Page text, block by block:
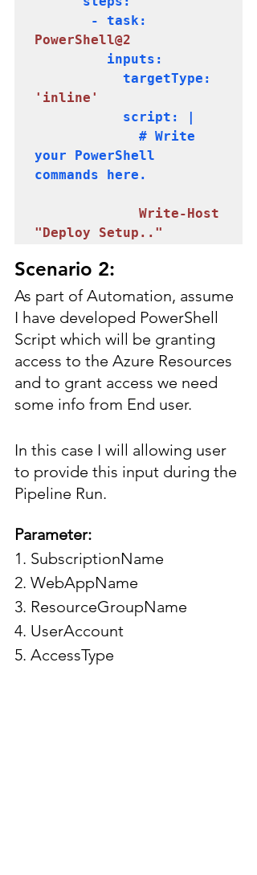
PowerShell@2
your PowerShell
commands here.
Write-Host
"Deploy Setup.."
Scenario 2:
As part of Automation, assume
I have developed PowerShell
Script which will be granting
access to the Azure Resources
and to grant access we need
some info from End user.
In this case I will allowing user
to provide this input during the
Pipeline Run.
Parameter:
1. SubscriptionName
2. WebAppName
3. ResourceGroupName
4. UserAccount
5. AccessType